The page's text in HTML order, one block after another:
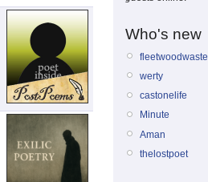
Who's new
fleetwoodwaste
werty
castonelife
Minute
Aman
thelostpoet